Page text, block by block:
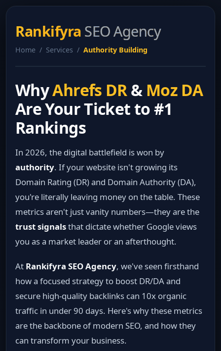
Rankifyra SEO Agency
Home / Services / Authority Building
WhyAhrefs DR& Moz DA
Are Your Ticket to #1
Rankings
In 2026, the digital battlefield is won by
authority. If your website isn't growing its
Domain Rating (DR) and Domain Authority (DA),
you're literally leaving money on the table. These
metrics aren't just vanity numbers—they are the
trust signalsthat dictate whether Google views
you as a market leader or an afterthought.
At Rankifyra SEO Agency, we've seen firsthand
how a focused strategy to boost DR/DA and
secure high-quality backlinks can 10x organic
traffic in under 90 days. Here's why these metrics
are the backbone of modern SEO, and how they
can transform your business.